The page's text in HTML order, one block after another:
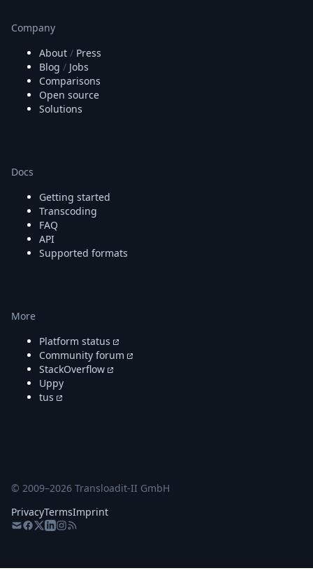
Company
About / Press
Blog / Jobs
Comparisons
Open source
Solutions
Docs
Getting started
Transcoding
FAQ
API
Supported formats
More
Platform status
Community forum
StackOverflow
Uppy
tus
© 2009–2026 Transloadit-II GmbH
PrivacyTermsImprint